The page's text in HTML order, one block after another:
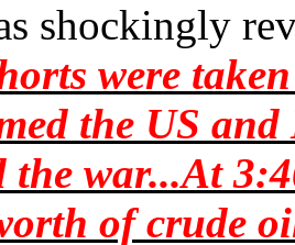
shockingly
were
the US
the war...At
of crude